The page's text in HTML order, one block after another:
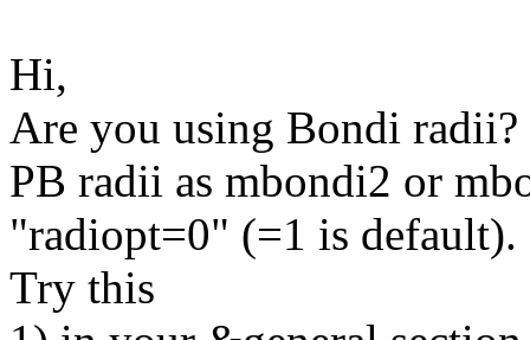
Hi,
Are you using Bondi radii?
PB radii as mbondi2 or
"radiopt=0" (=1 is default).
Try this